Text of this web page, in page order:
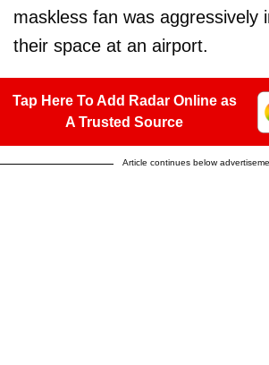
maskless fan was aggressively
their space at an airport.
Tap Here To Add Radar Online as
A Trusted Source
Article continues below